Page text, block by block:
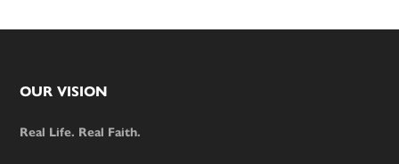
Footer
OUR VISION
Real Life. Real Faith.